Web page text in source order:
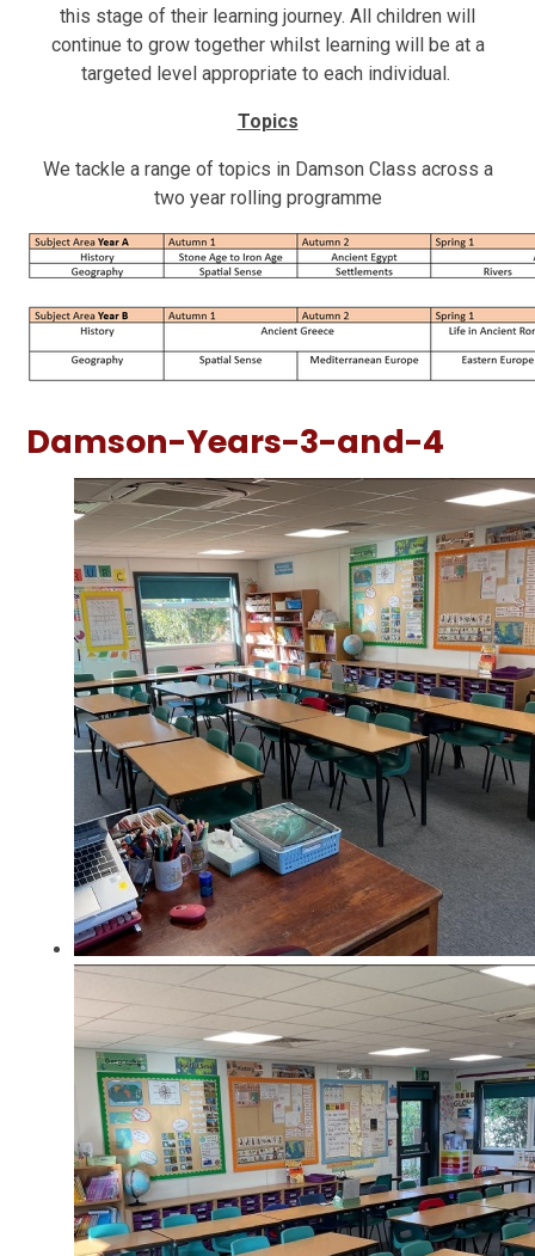
this stage of their learning journey. All children will
continue to grow together whilst learning will be at a
targeted level appropriate to each individual.
Topics
We tackle a range of topics in Damson Class across a
two year rolling programme
Damson-Years-3-and-4